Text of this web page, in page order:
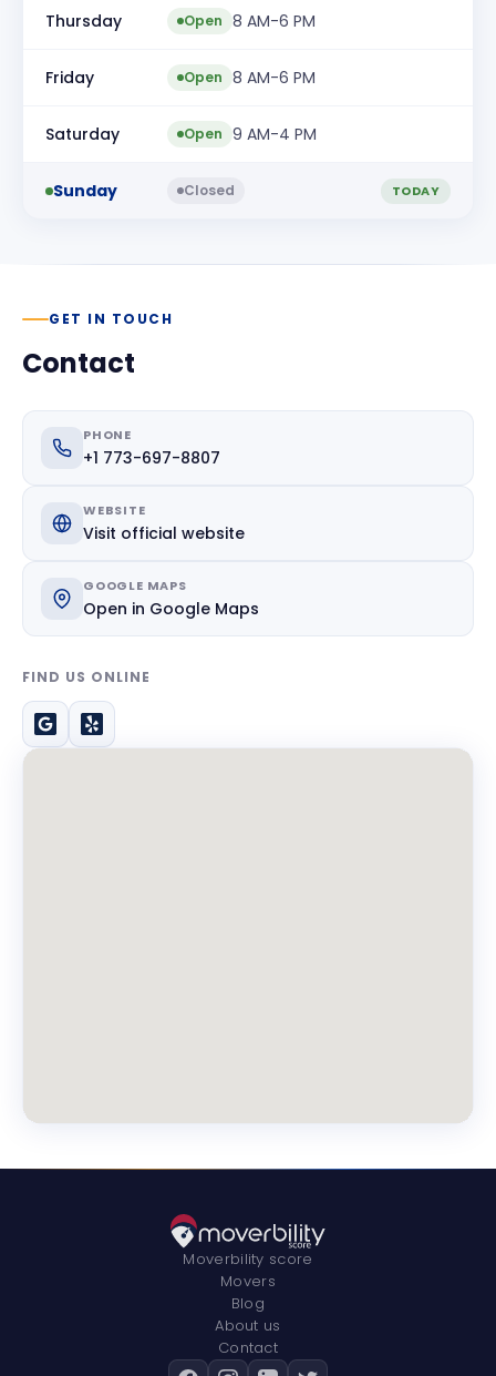
Thursday Open 8 AM-6 PM
Friday Open 8 AM-6 PM
Saturday Open 9 AM-4 PM
Sunday Closed TODAY
GET IN TOUCH
Contact
PHONE
+1 773-697-8807
WEBSITE
Visit official website
GOOGLE MAPS
Open in Google Maps
FIND US ONLINE
Moverbility score
Movers
Blog
About us
Contact